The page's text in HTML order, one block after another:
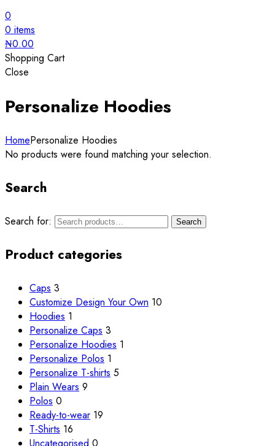
0
0 items
₦0.00
Shopping Cart
Close
Personalize Hoodies
HomePersonalize Hoodies
No products were found matching your selection.
Search
Search for: Search
Product categories
Caps 3
Customize Design Your Own 10
Hoodies 1
Personalize Caps 3
Personalize Hoodies 1
Personalize Polos 1
Personalize T-shirts 5
Plain Wears 9
Polos 0
Ready-to-wear 19
T-Shirts 16
Uncategorised 0